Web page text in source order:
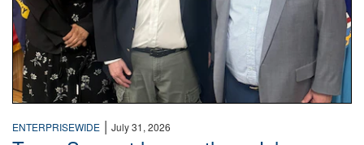
ENTERPRISEWIDE | July 31, 2026